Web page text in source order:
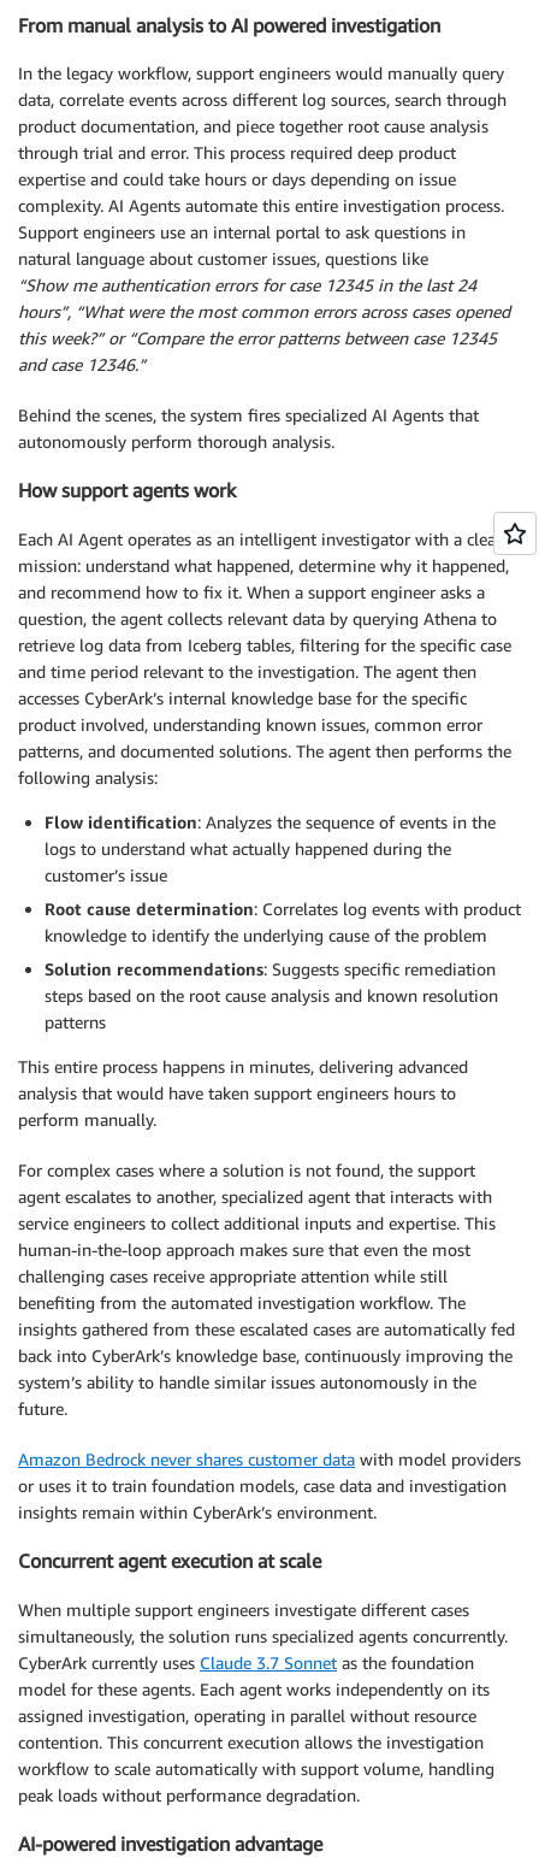
From manual analysis to AI powered investigation
In the legacy workflow, support engineers would manually query
data, correlate events across different log sources, search through
product documentation, and piece together root cause analysis
through trial and error. This process required deep product
expertise and could take hours or days depending on issue
complexity. AI Agents automate this entire investigation process.
Support engineers use an internal portal to ask questions in
natural language about customer issues, questions like
“Show me authentication errors for case 12345 in the last 24
hours”, “What were the most common errors across cases opened
this week?” or “Compare the error patterns between case 12345
and case 12346.”
Behind the scenes, the system fires specialized AI Agents that
autonomously perform thorough analysis.
How support agents work
Each AI Agent operates as an intelligent investigator with a clear
mission: understand what happened, determine why it happened,
and recommend how to fix it. When a support engineer asks a
question, the agent collects relevant data by querying Athena to
retrieve log data from Iceberg tables, filtering for the specific case
and time period relevant to the investigation. The agent then
accesses CyberArk’s internal knowledge base for the specific
product involved, understanding known issues, common error
patterns, and documented solutions. The agent then performs the
following analysis:
Flow identification: Analyzes the sequence of events in the
logs to understand what actually happened during the
customer’s issue
Root cause determination: Correlates log events with product
knowledge to identify the underlying cause of the problem
Solution recommendations: Suggests specific remediation
steps based on the root cause analysis and known resolution
patterns
This entire process happens in minutes, delivering advanced
analysis that would have taken support engineers hours to
perform manually.
For complex cases where a solution is not found, the support
agent escalates to another, specialized agent that interacts with
service engineers to collect additional inputs and expertise. This
human-in-the-loop approach makes sure that even the most
challenging cases receive appropriate attention while still
benefiting from the automated investigation workflow. The
insights gathered from these escalated cases are automatically fed
back into CyberArk’s knowledge base, continuously improving the
system’s ability to handle similar issues autonomously in the
future.
Amazon Bedrock never shares customer data with model providers
or uses it to train foundation models, case data and investigation
insights remain within CyberArk’s environment.
Concurrent agent execution at scale
When multiple support engineers investigate different cases
simultaneously, the solution runs specialized agents concurrently.
CyberArk currently uses Claude 3.7 Sonnet as the foundation
model for these agents. Each agent works independently on its
assigned investigation, operating in parallel without resource
contention. This concurrent execution allows the investigation
workflow to scale automatically with support volume, handling
peak loads without performance degradation.
AI-powered investigation advantage